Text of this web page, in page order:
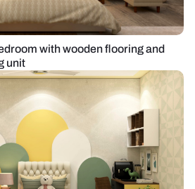
with wooden flooring and
unit